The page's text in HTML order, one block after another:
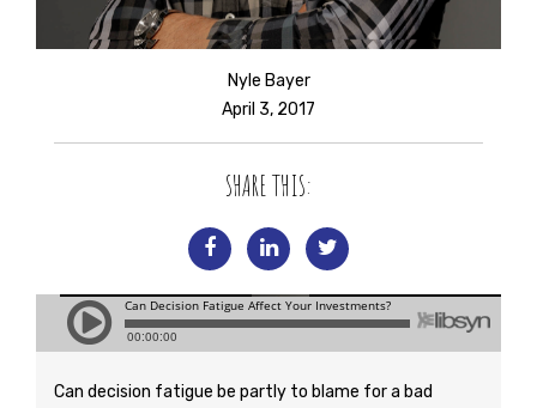
Nyle Bayer
April 3, 2017
SHARE THIS:
Can decision fatigue be partly to blame for a bad